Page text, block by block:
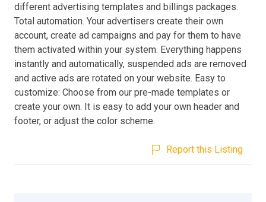
different advertising templates and billings packages.
Total automation. Your advertisers create their own
account, create ad campaigns and pay for them to have
them activated within your system. Everything happens
instantly and automatically, suspended ads are removed
and active ads are rotated on your website. Easy to
customize: Choose from our pre-made templates or
create your own. It is easy to add your own header and
footer, or adjust the color scheme.
Report this Listing